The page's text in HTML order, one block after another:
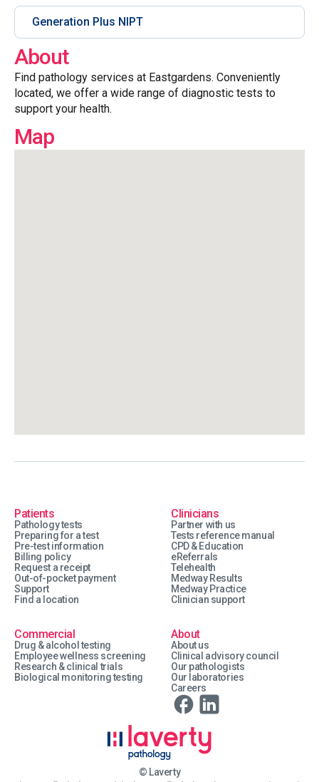
Generation Plus NIPT
About
Find pathology services at Eastgardens. Conveniently
located, we offer a wide range of diagnostic tests to
support your health.
Map
Patients
Pathology tests
Preparing for a test
Pre-test information
Billing policy
Request a receipt
Out-of-pocket payment
Support
Find a location
Clinicians
Partner with us
Tests reference manual
CPD & Education
eReferrals
Telehealth
Medway Results
Medway Practice
Clinician support
Commercial
Drug & alcohol testing
Employee wellness screening
Research & clinical trials
Biological monitoring testing
About
About us
Clinical advisory council
Our pathologists
Our laboratories
Careers
© Laverty